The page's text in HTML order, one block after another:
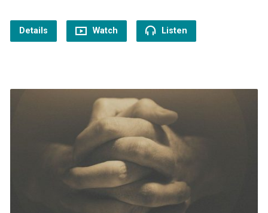
Details Watch Listen